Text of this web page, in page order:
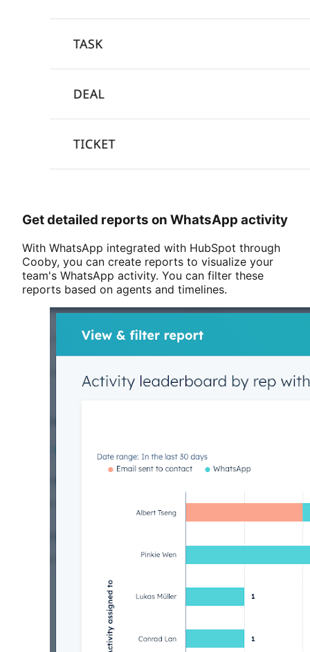
Get detailed reports on WhatsApp activity
With WhatsApp integrated with HubSpot through
Cooby, you can create reports to visualize your
team's WhatsApp activity. You can filter these
reports based on agents and timelines.